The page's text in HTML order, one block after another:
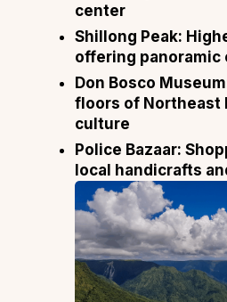
center
Shillong Peak:
offering panoramic
Don Bosco
floors of Northeast
culture
Police Bazaar:
local handicrafts